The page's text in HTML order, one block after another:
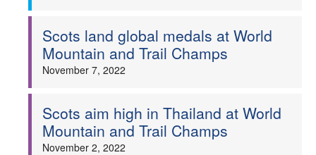
Scots land global medals at World
Mountain and Trail Champs
November 7, 2022
Scots aim high in Thailand at World
Mountain and Trail Champs
November 2, 2022